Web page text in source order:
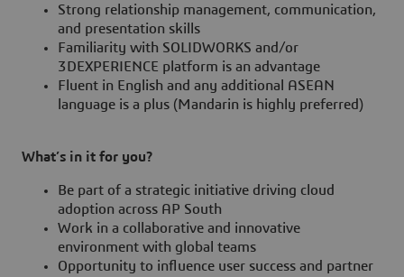
Strong relationship management, communication,
and presentation skills
Familiarity with SOLIDWORKS and/or
3DEXPERIENCE platform is an advantage
Fluent in English and any additional ASEAN
language is a plus (Mandarin is highly preferred)
What’s in it for you?
Be part of a strategic initiative driving cloud
adoption across AP South
Work in a collaborative and innovative
environment with global teams
Opportunity to influence user success and partner